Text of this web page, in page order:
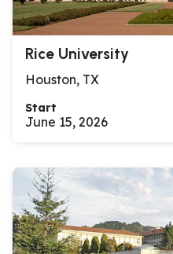
Rice University
Houston, TX
Start
June 15, 2026